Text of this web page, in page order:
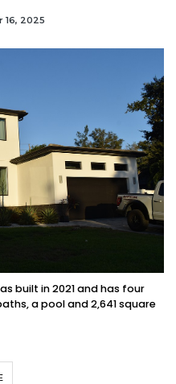
16, 2025
built in 2021 and has four
a pool and 2,641 square